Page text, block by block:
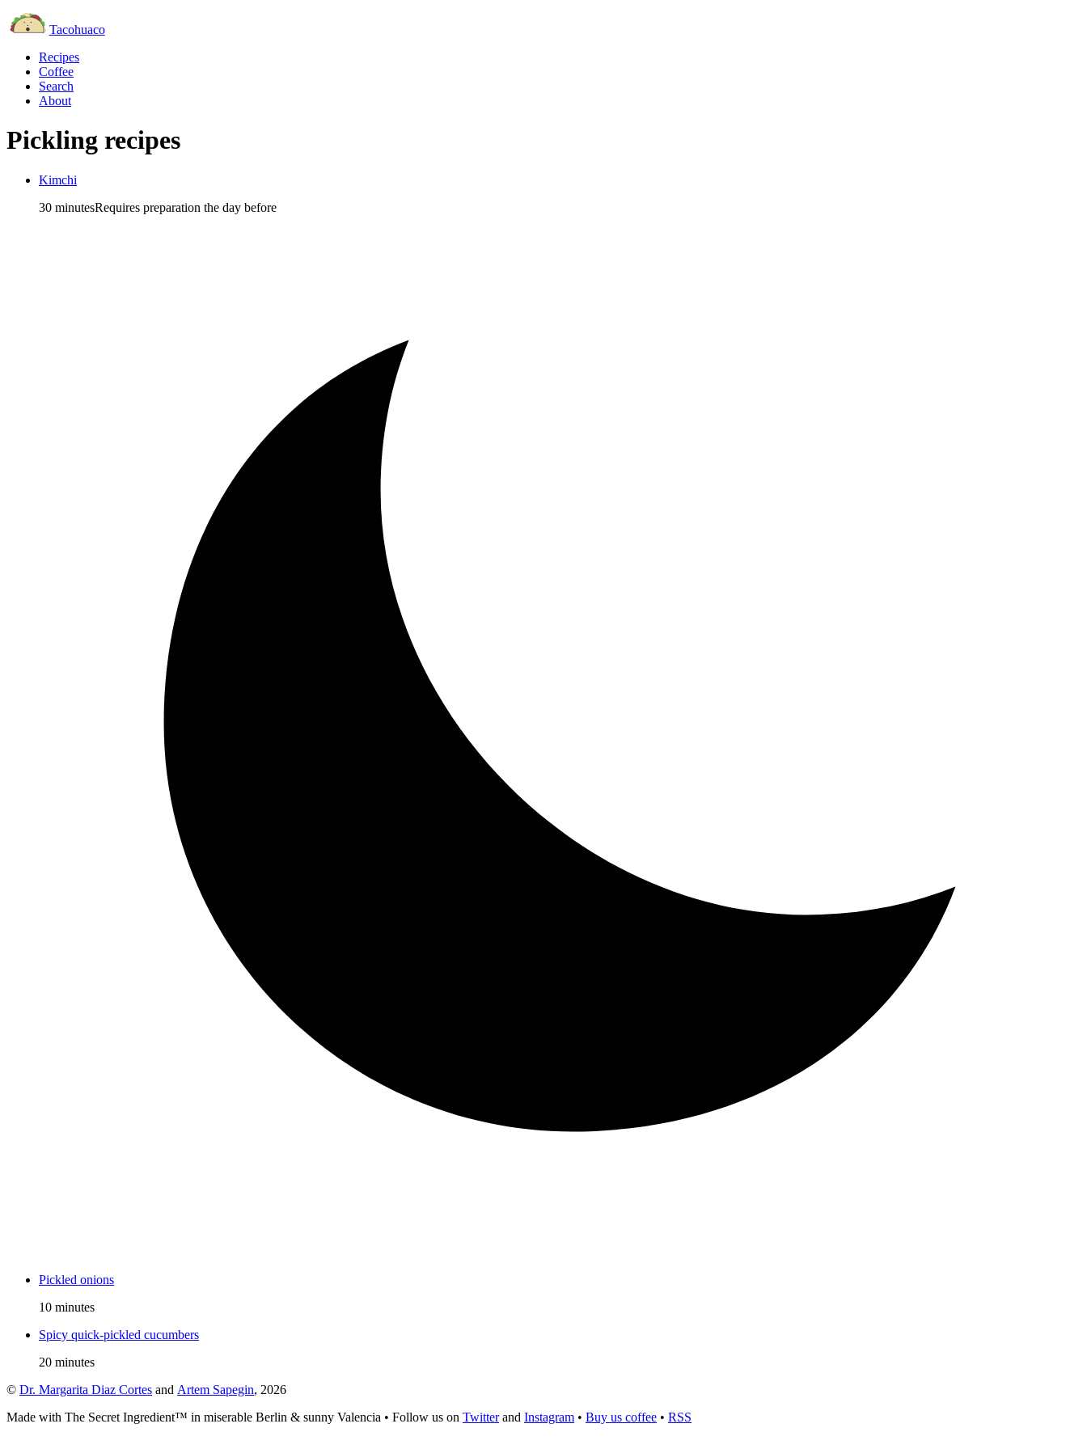
Tacohuaco
Recipes
Coffee
Search
About
Pickling recipes
Kimchi
30 minutesRequires preparation the day before
Pickled onions
10 minutes
Spicy quick-pickled cucumbers
20 minutes
© Dr. Margarita Diaz Cortes and Artem Sapegin, 2026
Made with The Secret Ingredient™ in miserable Berlin & sunny Valencia • Follow us on Twitter and Instagram • Buy us coffee • RSS